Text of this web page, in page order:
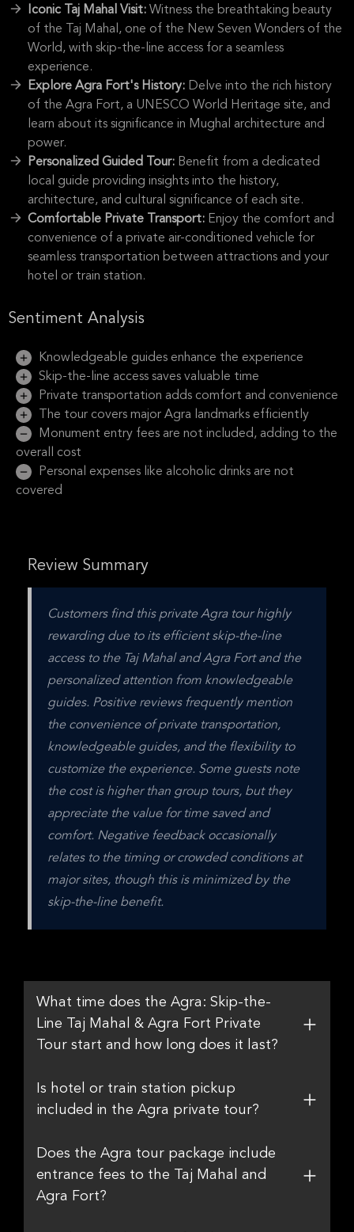
Iconic Taj Mahal Visit: Witness the breathtaking beauty
of the Taj Mahal, one of the New Seven Wonders of the
World, with skip-the-line access for a seamless
experience.
Explore Agra Fort's History: Delve into the rich history
of the Agra Fort, a UNESCO World Heritage site, and
learn about its significance in Mughal architecture and
power.
Personalized Guided Tour: Benefit from a dedicated
local guide providing insights into the history,
architecture, and cultural significance of each site.
Comfortable Private Transport: Enjoy the comfort and
convenience of a private air-conditioned vehicle for
seamless transportation between attractions and your
hotel or train station.
Sentiment Analysis
Knowledgeable guides enhance the experience
Skip-the-line access saves valuable time
Private transportation adds comfort and convenience
The tour covers major Agra landmarks efficiently
Monument entry fees are not included, adding to the
overall cost
Personal expenses like alcoholic drinks are not
covered
Review Summary
Customers find this private Agra tour highly
rewarding due to its efficient skip-the-line
access to the Taj Mahal and Agra Fort and the
personalized attention from knowledgeable
guides. Positive reviews frequently mention
the convenience of private transportation,
knowledgeable guides, and the flexibility to
customize the experience. Some guests note
the cost is higher than group tours, but they
appreciate the value for time saved and
comfort. Negative feedback occasionally
relates to the timing or crowded conditions at
major sites, though this is minimized by the
skip-the-line benefit.
What time does the Agra: Skip-the-
Line Taj Mahal & Agra Fort Private
Tour start and how long does it last?
Is hotel or train station pickup
included in the Agra private tour?
Does the Agra tour package include
entrance fees to the Taj Mahal and
Agra Fort?